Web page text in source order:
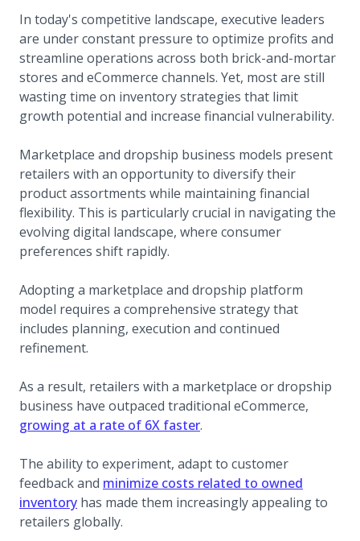
In today's competitive landscape, executive leaders
are under constant pressure to optimize profits and
streamline operations across both brick-and-mortar
stores and eCommerce channels. Yet, most are still
wasting time on inventory strategies that limit
growth potential and increase financial vulnerability.
Marketplace and dropship business models present
retailers with an opportunity to diversify their
product assortments while maintaining financial
flexibility. This is particularly crucial in navigating the
evolving digital landscape, where consumer
preferences shift rapidly.
Adopting a marketplace and dropship platform
model requires a comprehensive strategy that
includes planning, execution and continued
refinement.
As a result, retailers with a marketplace or dropship
business have outpaced traditional eCommerce,
growing at a rate of 6X faster.
The ability to experiment, adapt to customer
feedback and minimize costs related to owned
inventory has made them increasingly appealing to
retailers globally.